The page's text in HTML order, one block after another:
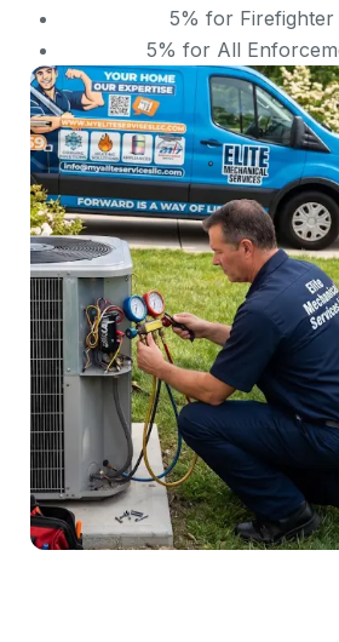
5% for Firefighter
5% for All